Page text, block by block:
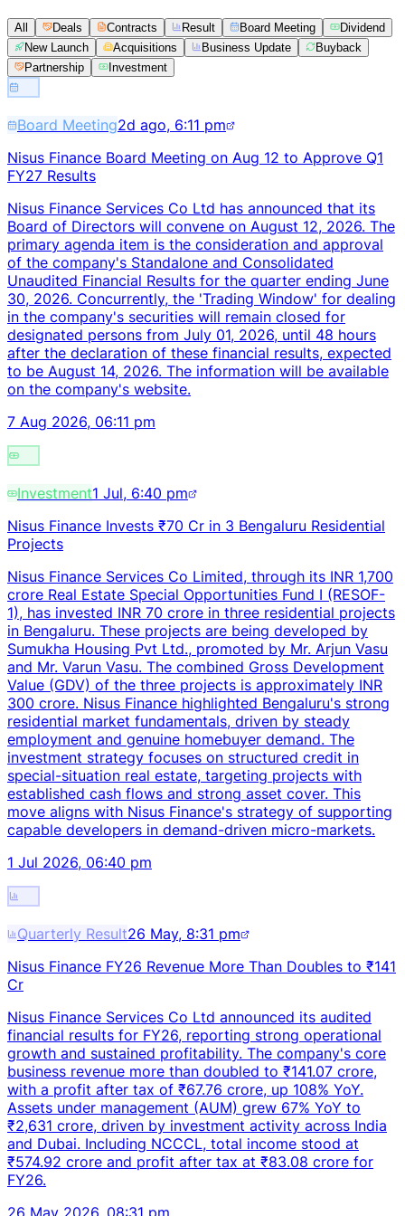
All Deals Contracts Result Board Meeting
Dividend
New Launch
Acquisitions Business Update
Buyback
Partnership
Investment
Board Meeting2d ago, 6:11 pm
Nisus Finance Board Meeting on Aug 12 to Approve Q1
FY27 Results
Nisus Finance Services Co Ltd has announced that its
Board of Directors will convene on August 12, 2026. The
primary agenda item is the consideration and approval
of the company's Standalone and Consolidated
Unaudited Financial Results for the quarter ending June
30, 2026. Concurrently, the 'Trading Window' for dealing
in the company's securities will remain closed for
designated persons from July 01, 2026, until 48 hours
after the declaration of these financial results, expected
to be August 14, 2026. The information will be available
on the company's website.
7 Aug 2026, 06:11 pm
Investment1 Jul, 6:40 pm
Nisus Finance Invests ₹70 Cr in 3 Bengaluru Residential
Projects
Nisus Finance Services Co Limited, through its INR 1,700
crore Real Estate Special Opportunities Fund I (RESOF-
1), has invested INR 70 crore in three residential projects
in Bengaluru. These projects are being developed by
Sumukha Housing Pvt Ltd., promoted by Mr. Arjun Vasu
and Mr. Varun Vasu. The combined Gross Development
Value (GDV) of the three projects is approximately INR
300 crore. Nisus Finance highlighted Bengaluru's strong
residential market fundamentals, driven by steady
employment and genuine homebuyer demand. The
investment strategy focuses on structured credit in
special-situation real estate, targeting projects with
established cash flows and strong asset cover. This
move aligns with Nisus Finance's strategy of supporting
capable developers in demand-driven micro-markets.
1 Jul 2026, 06:40 pm
Quarterly Result26 May, 8:31 pm
Nisus Finance FY26 Revenue More Than Doubles to ₹141
Cr
Nisus Finance Services Co Ltd announced its audited
financial results for FY26, reporting strong operational
growth and sustained profitability. The company's core
business revenue more than doubled to ₹141.07 crore,
with a profit after tax of ₹67.76 crore, up 108% YoY.
Assets under management (AUM) grew 67% YoY to
₹2,631 crore, driven by investment activity across India
and Dubai. Including NCCCL, total income stood at
₹574.92 crore and profit after tax at ₹83.08 crore for
FY26.
26 May 2026, 08:31 pm